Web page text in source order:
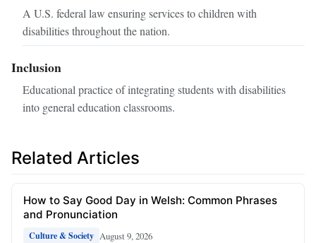
A U.S. federal law ensuring services to children with
disabilities throughout the nation.
Inclusion
Educational practice of integrating students with disabilities
into general education classrooms.
Related Articles
How to Say Good Day in Welsh: Common Phrases
and Pronunciation
Culture & Society August 9, 2026